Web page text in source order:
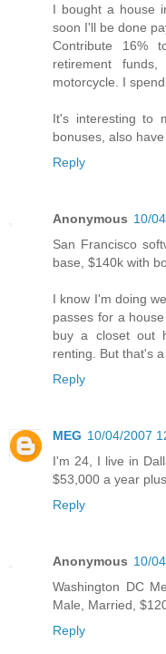
I bought a house
soon I'll be done
Contribute 16%
retirement
motorcycle. I
It's interesting to
bonuses, also
Reply
Anonymous 10/
San Francisco
base, $140k with
I know I'm doing
passes for a
buy a closet out
renting. But that's
Reply
MEG 10/04/2007
I'm 24, I live in
$53,000 a year
Reply
Anonymous 10/
Washington DC
Male, Married,
Reply